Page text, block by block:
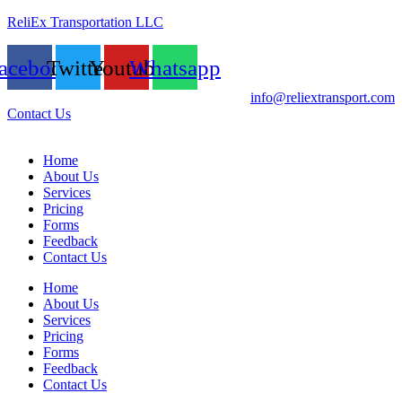
ReliEx Transportation LLC
TwitterYoutubeWhatsapp
info@reliextransport.com
Contact Us
Home
About Us
Services
Pricing
Forms
Feedback
Contact Us
Home
About Us
Services
Pricing
Forms
Feedback
Contact Us